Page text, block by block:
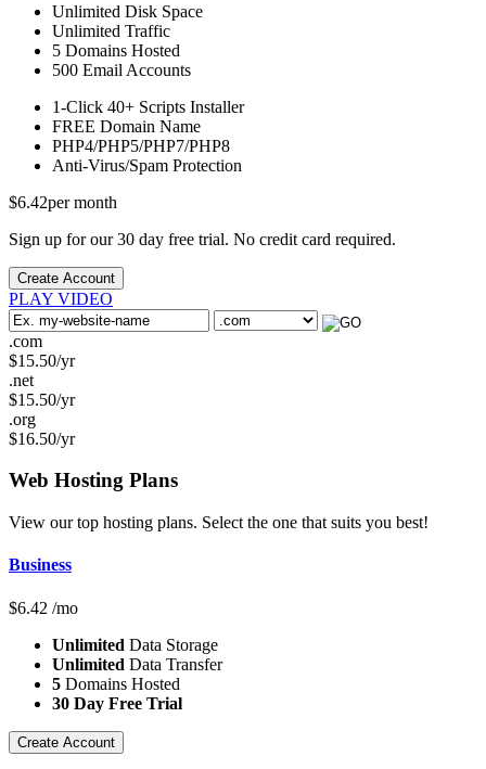
Unlimited Disk Space
Unlimited Traffic
5 Domains Hosted
500 Email Accounts
1-Click 40+ Scripts Installer
FREE Domain Name
PHP4/PHP5/PHP7/PHP8
Anti-Virus/Spam Protection
$6.42per month
Sign up for our 30 day free trial. No credit card required.
Create Account
PLAY VIDEO
.com
$15.50/yr
.net
$15.50/yr
.org
$16.50/yr
Web Hosting Plans
View our top hosting plans. Select the one that suits you best!
Business
$6.42 /mo
Unlimited Data Storage
Unlimited Data Transfer
5 Domains Hosted
30 Day Free Trial
Create Account